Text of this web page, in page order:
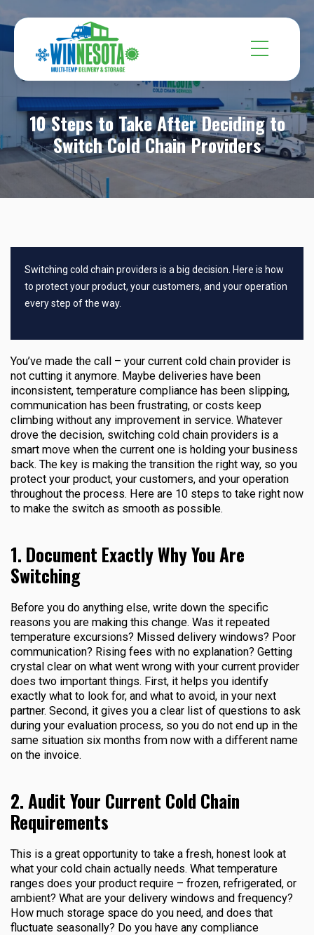
10 Steps to Take After Deciding to
Switch Cold Chain Providers
Switching cold chain providers is a big decision. Here is how
to protect your product, your customers, and your operation
every step of the way.
You’ve made the call – your current cold chain provider is
not cutting it anymore. Maybe deliveries have been
inconsistent, temperature compliance has been slipping,
communication has been frustrating, or costs keep
climbing without any improvement in service. Whatever
drove the decision, switching cold chain providers is a
smart move when the current one is holding your business
back. The key is making the transition the right way, so you
protect your product, your customers, and your operation
throughout the process. Here are 10 steps to take right now
to make the switch as smooth as possible.
1. Document Exactly Why You Are
Switching
Before you do anything else, write down the specific
reasons you are making this change. Was it repeated
temperature excursions? Missed delivery windows? Poor
communication? Rising fees with no explanation? Getting
crystal clear on what went wrong with your current provider
does two important things. First, it helps you identify
exactly what to look for, and what to avoid, in your next
partner. Second, it gives you a clear list of questions to ask
during your evaluation process, so you do not end up in the
same situation six months from now with a different name
on the invoice.
2. Audit Your Current Cold Chain
Requirements
This is a great opportunity to take a fresh, honest look at
what your cold chain actually needs. What temperature
ranges does your product require – frozen, refrigerated, or
ambient? What are your delivery windows and frequency?
How much storage space do you need, and does that
fluctuate seasonally? Do you have any compliance